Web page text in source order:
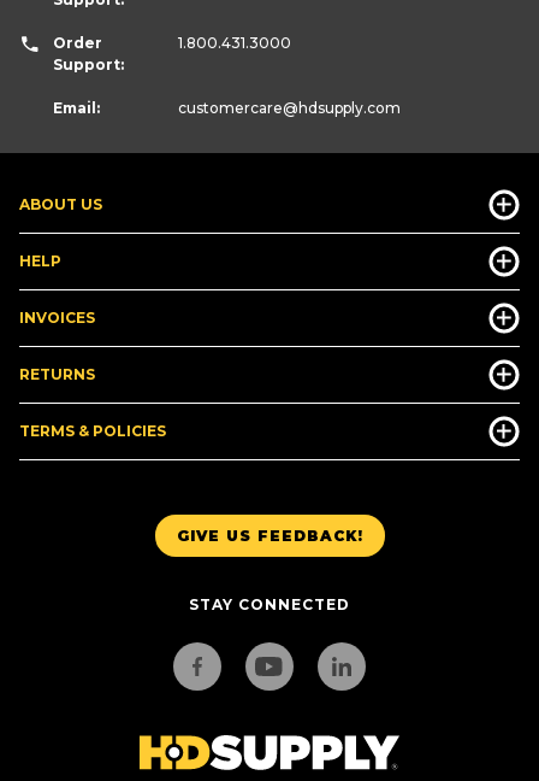
GIVE US FEEDBACK!
STAY CONNECTED
ABOUT US
HELP
INVOICES
RETURNS
TERMS & POLICIES
Order
Support:
1.800.431.3000
Email: customercare@hdsupply.com